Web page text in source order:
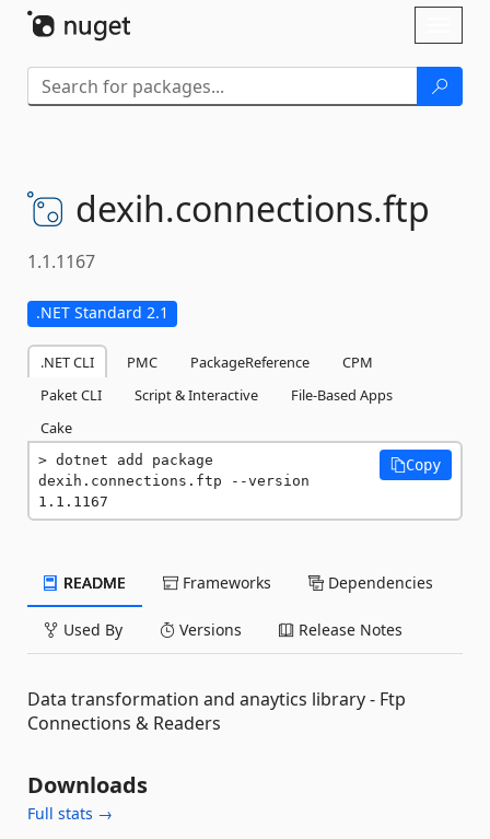
dexih.connections.ftp
1.1.1167
.NET Standard 2.1
.NET CLI PMC PackageReference
CPM
Paket CLI
Script & Interactive
File-Based Apps
Cake
dotnet add package
dexih.connections.ftp --version
1.1.1167
Copy
README Frameworks Dependencies
Used By Versions Release Notes
Data transformation and anaytics library - Ftp
Connections & Readers
Downloads
Full stats →